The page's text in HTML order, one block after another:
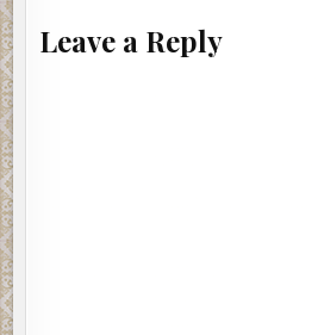
Leave a Reply